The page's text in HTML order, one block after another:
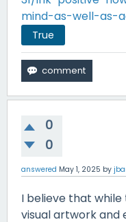
mind-as-well-as-
True
0
0
answered May 1, 2025 by
I believe that
visual artwork and